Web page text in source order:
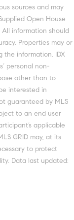
sources and may
Open House
information should
Properties may or
the information. IDX
personal non-
other than to
interested in
guaranteed by MLS
to an end user
applicable
GRID may, at its
to protect
Data last updated: